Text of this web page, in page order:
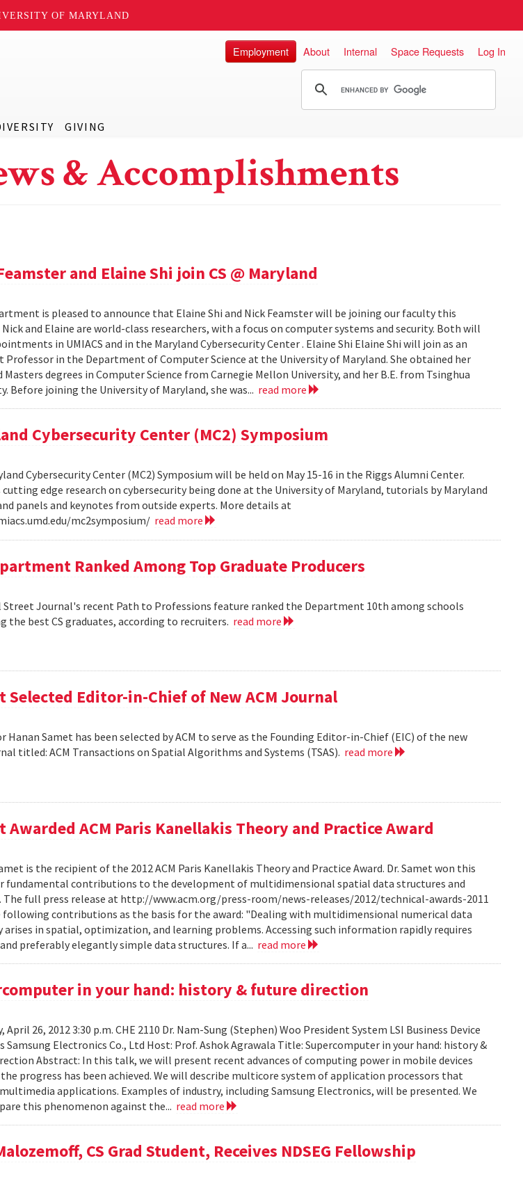
OF MARYLAND
GIVING
Employment About Internal Space Requests Log In
& Accomplishments
and Elaine Shi join CS @ Maryland
is pleased to announce that Elaine Shi and Nick Feamster will be joining our faculty this
Nick and Elaine are world-class researchers, with a focus on computer systems and security. Both will
in UMIACS and in the Maryland Cybersecurity Center . Elaine Shi Elaine Shi will join as an
Professor in the Department of Computer Science at the University of Maryland. She obtained her
Masters degrees in Computer Science from Carnegie Mellon University, and her B.E. from Tsinghua
Before joining the University of Maryland, she was... read more
Cybersecurity Center (MC2) Symposium
Cybersecurity Center (MC2) Symposium will be held on May 15-16 in the Riggs Alumni Center.
cutting edge research on cybersecurity being done at the University of Maryland, tutorials by Maryland
panels and keynotes from outside experts. More details at
mc2symposium/ read more
Ranked Among Top Graduate Producers
Street Journal's recent Path to Professions feature ranked the Department 10th among schools
the best CS graduates, according to recruiters. read more
Selected Editor-in-Chief of New ACM Journal
Hanan Samet has been selected by ACM to serve as the Founding Editor-in-Chief (EIC) of the new
titled: ACM Transactions on Spatial Algorithms and Systems (TSAS). read more
Awarded ACM Paris Kanellakis Theory and Practice Award
is the recipient of the 2012 ACM Paris Kanellakis Theory and Practice Award. Dr. Samet won this
fundamental contributions to the development of multidimensional spatial data structures and
The full press release at http://www.acm.org/press-room/news-releases/2012/technical-awards-2011
following contributions as the basis for the award: "Dealing with multidimensional numerical data
arises in spatial, optimization, and learning problems. Accessing such information rapidly requires
preferably elegantly simple data structures. If a... read more
in your hand: history & future direction
April 26, 2012 3:30 p.m. CHE 2110 Dr. Nam-Sung (Stephen) Woo President System LSI Business Device
Samsung Electronics Co., Ltd Host: Prof. Ashok Agrawala Title: Supercomputer in your hand: history &
Abstract: In this talk, we will present recent advances of computing power in mobile devices
progress has been achieved. We will describe multicore system of application processors that
applications. Examples of industry, including Samsung Electronics, will be presented. We
this phenomenon against the... read more
CS Grad Student, Receives NDSEG Fellowship